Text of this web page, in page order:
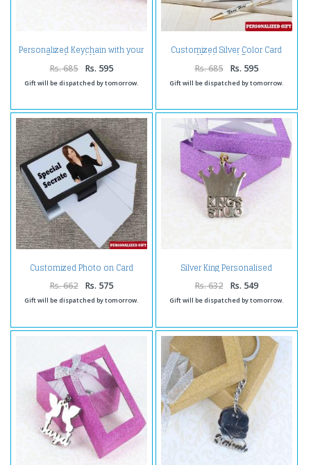
Personalized Keychain with your
Own Loved Names
Rs. 685 Rs. 595
Gift will be dispatched by tomorrow.
Customized Silver Color Card
Holder and Pen
Rs. 685 Rs. 595
Gift will be dispatched by tomorrow.
Customized Photo on Card
Holder
Rs. 662 Rs. 575
Gift will be dispatched by tomorrow.
Silver King Personalised
Keychain
Rs. 632 Rs. 549
Gift will be dispatched by tomorrow.